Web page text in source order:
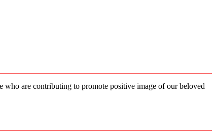
who are contributing to promote positive image of our beloved